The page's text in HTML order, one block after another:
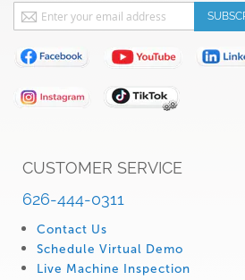
CUSTOMER SERVICE
626-444-0311
Contact Us
Schedule Virtual Demo
Live Machine Inspection
Sign
Up
for
Our
Newsletter: